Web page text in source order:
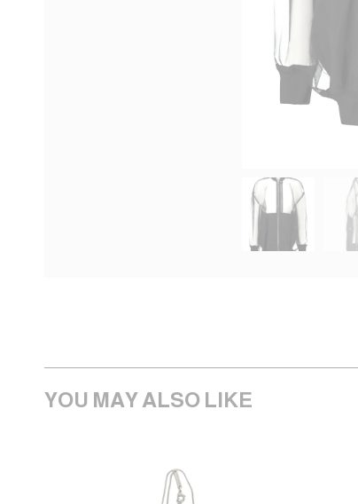
YOU MAY ALSO LIKE